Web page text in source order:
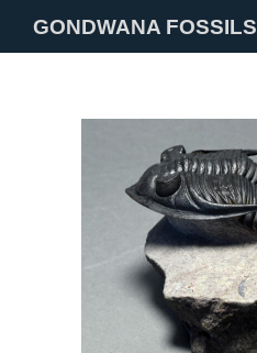
GONDWANA FOSSILS